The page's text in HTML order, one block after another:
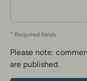
* Required fields
Please note:
are published.